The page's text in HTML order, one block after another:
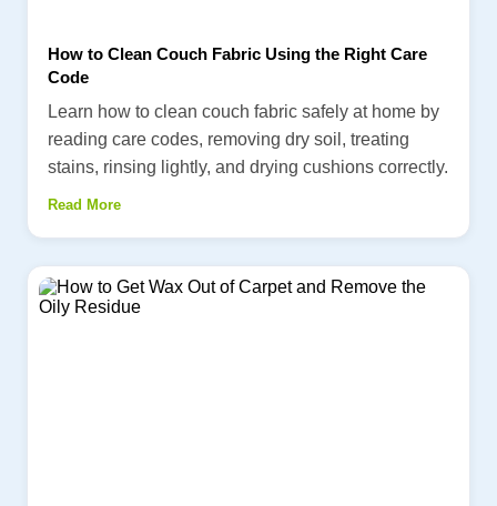
How to Clean Couch Fabric Using the Right Care
Code
Learn how to clean couch fabric safely at home by
reading care codes, removing dry soil, treating
stains, rinsing lightly, and drying cushions correctly.
Read More